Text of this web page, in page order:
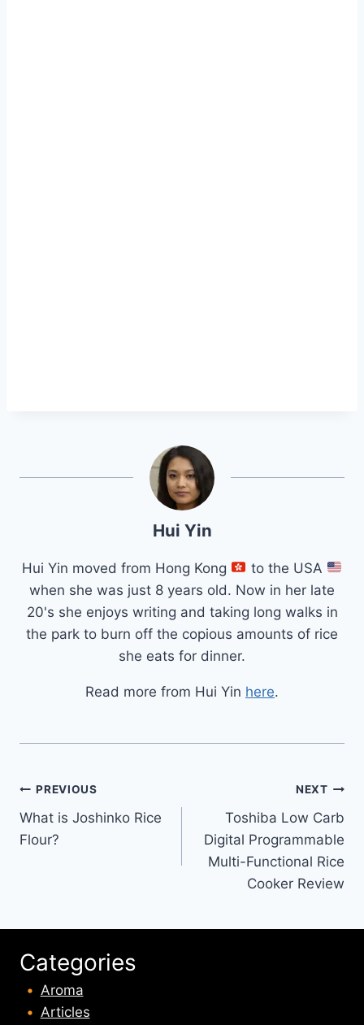
Hui Yin
Hui Yin moved from Hong Kong
to the USA
when she was just 8 years old. Now in her late
20's she enjoys writing and taking long walks in
the park to burn off the copious amounts of rice
she eats for dinner.
Read more from Hui Yin here.
Post
navigation
PREVIOUS
What is Joshinko Rice
Flour?
NEXT
Toshiba Low Carb
Digital Programmable
Multi-Functional Rice
Cooker Review
Categories
Aroma
Articles